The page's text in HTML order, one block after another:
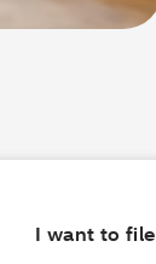
I want to